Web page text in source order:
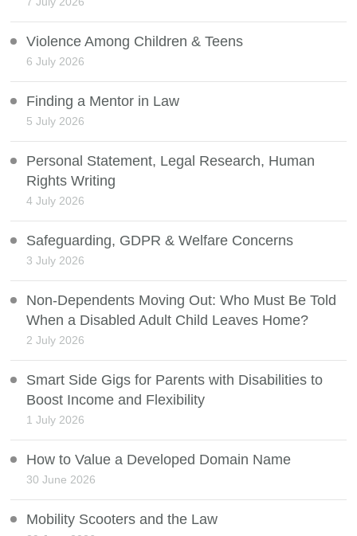
Violence Among Children & Teens
6 July 2026
Finding a Mentor in Law
5 July 2026
Personal Statement, Legal Research, Human
Rights Writing
4 July 2026
Safeguarding, GDPR & Welfare Concerns
3 July 2026
Non-Dependents Moving Out: Who Must Be Told
When a Disabled Adult Child Leaves Home?
2 July 2026
Smart Side Gigs for Parents with Disabilities to
Boost Income and Flexibility
1 July 2026
How to Value a Developed Domain Name
30 June 2026
Mobility Scooters and the Law